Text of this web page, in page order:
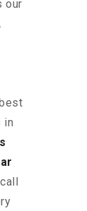
our
in